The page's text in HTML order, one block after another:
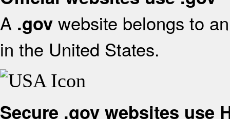
A .gov website belongs to
in the United States.
Secure .gov websites use